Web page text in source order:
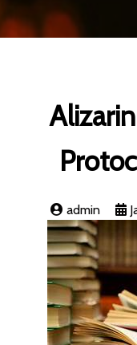
admin